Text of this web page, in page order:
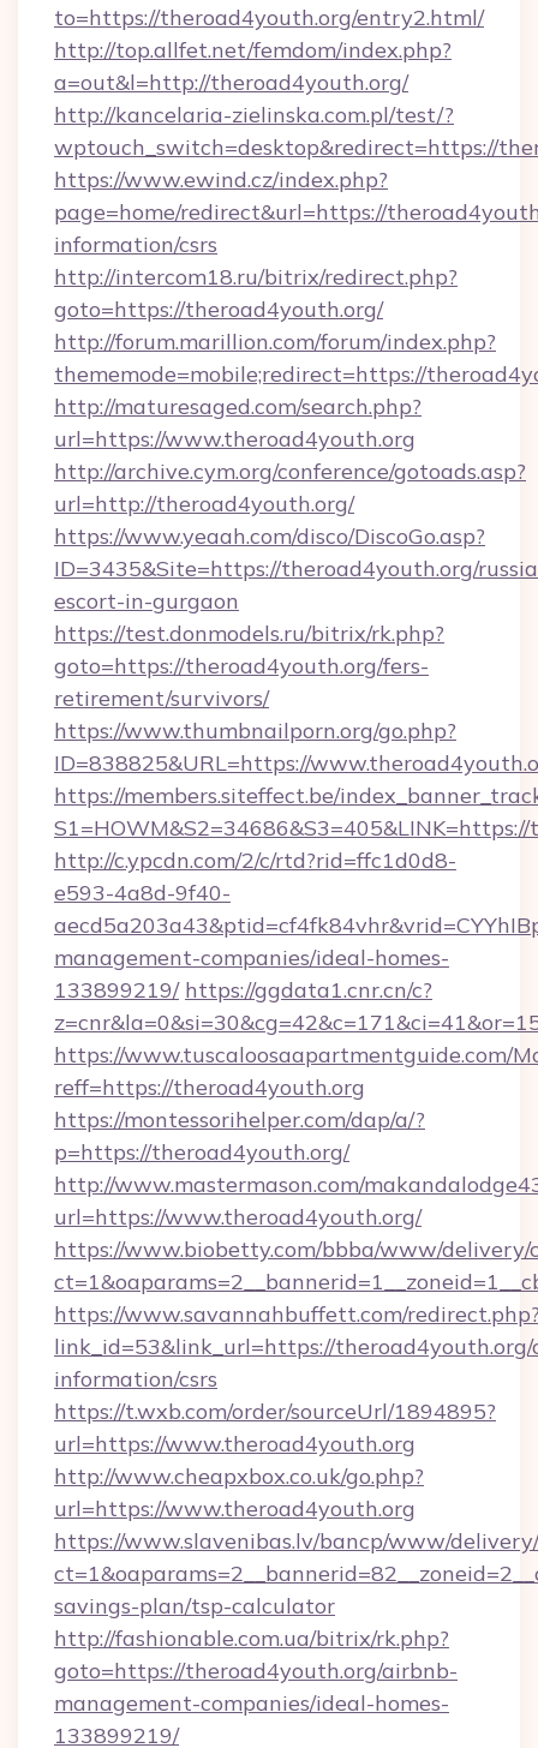
to=https://theroad4youth.org/entry2.html/
http://top.allfet.net/femdom/index.php?
a=out&l=http://theroad4youth.org/
http://kancelaria-zielinska.com.pl/test/?
wptouch_switch=desktop&redirect=https://
https://www.ewind.cz/index.php?
page=home/redirect&url=https://
information/csrs
http://intercom18.ru/bitrix/redirect.php?
goto=https://theroad4youth.org/
http://forum.marillion.com/forum/index.php?
thememode=mobile;redirect=https://
http://maturesaged.com/search.php?
url=https://www.theroad4youth.org
http://archive.cym.org/conference/gotoads.asp?
url=http://theroad4youth.org/
https://www.yeaah.com/disco/DiscoGo.asp?
ID=3435&Site=https://theroad4youth.org/
escort-in-gurgaon
https://test.donmodels.ru/bitrix/rk.php?
goto=https://theroad4youth.org/fers-
retirement/survivors/
https://www.thumbnailporn.org/go.php?
ID=838825&URL=https://
https://members.siteffect.be/
http://c.ypcdn.com/2/c/rtd?rid=ffc1d0d8-
e593-4a8d-9f40-
management-companies/ideal-homes-
133899219/ https://ggdata1.cnr.cn/c?
https://www.tuscaloosaapartmentguide.com/
reff=https://theroad4youth.org
https://montessorihelper.com/dap/a/?
p=https://theroad4youth.org/
http://www.mastermason.com/
url=https://www.theroad4youth.org/
https://www.biobetty.com/bbba/www/delivery/
https://www.savannahbuffett.com/
link_id=53&link_url=https://theroad4youth.org/
information/csrs
https://t.wxb.com/order/sourceUrl/1894895?
url=https://www.theroad4youth.org
http://www.cheapxbox.co.uk/go.php?
url=https://www.theroad4youth.org
https://www.slavenibas.lv/bancp/www/
savings-plan/tsp-calculator
http://fashionable.com.ua/bitrix/rk.php?
goto=https://theroad4youth.org/airbnb-
management-companies/ideal-homes-
133899219/